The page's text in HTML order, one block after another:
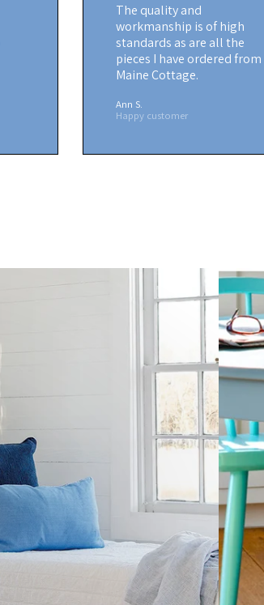
The quality and
workmanship is of high
standards as are all the
pieces I have ordered from
Maine Cottage.
Ann S.
Happy customer